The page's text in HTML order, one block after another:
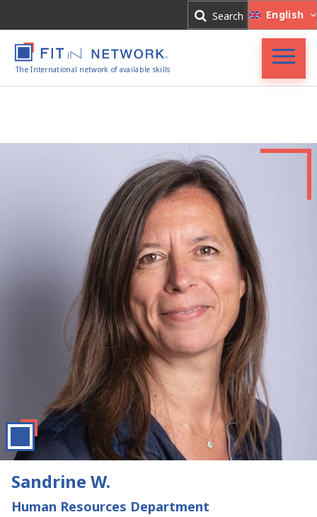
Search English
The International network of available skills
Accueil
Entreprises
Experts
Actualités
Register
Sandrine W.
Human Resources Department